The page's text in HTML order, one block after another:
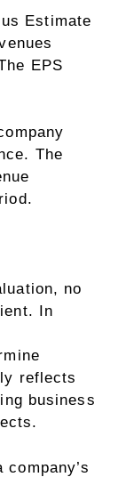
Estimate
EPS
The
no
In
reflects
business